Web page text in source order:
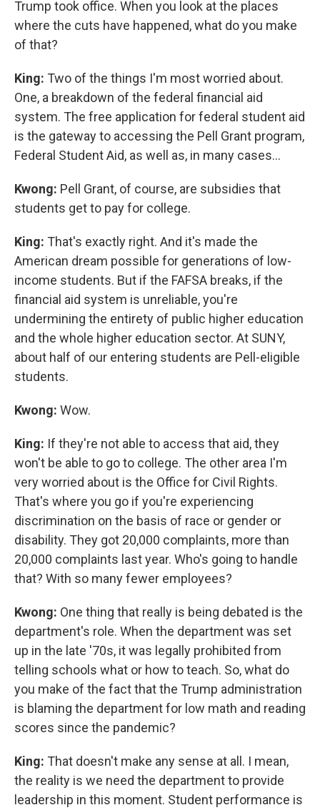
Trump took office. When you look at the places
where the cuts have happened, what do you make
of that?
King: Two of the things I'm most worried about.
One, a breakdown of the federal financial aid
system. The free application for federal student aid
is the gateway to accessing the Pell Grant program,
Federal Student Aid, as well as, in many cases…
Kwong: Pell Grant, of course, are subsidies that
students get to pay for college.
King: That's exactly right. And it's made the
American dream possible for generations of low-
income students. But if the FAFSA breaks, if the
financial aid system is unreliable, you're
undermining the entirety of public higher education
and the whole higher education sector. At SUNY,
about half of our entering students are Pell-eligible
students.
Kwong: Wow.
King: If they're not able to access that aid, they
won't be able to go to college. The other area I'm
very worried about is the Office for Civil Rights.
That's where you go if you're experiencing
discrimination on the basis of race or gender or
disability. They got 20,000 complaints, more than
20,000 complaints last year. Who's going to handle
that? With so many fewer employees?
Kwong: One thing that really is being debated is the
department's role. When the department was set
up in the late '70s, it was legally prohibited from
telling schools what or how to teach. So, what do
you make of the fact that the Trump administration
is blaming the department for low math and reading
scores since the pandemic?
King: That doesn't make any sense at all. I mean,
the reality is we need the department to provide
leadership in this moment. Student performance is